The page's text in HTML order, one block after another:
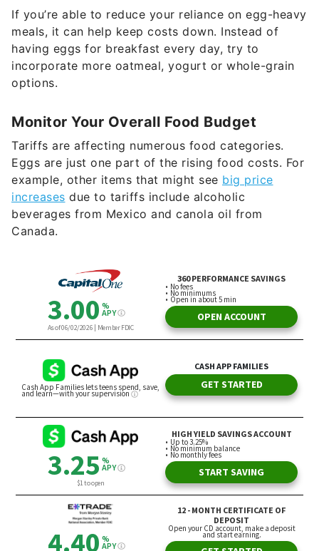
If you’re able to reduce your reliance on egg-heavy
meals, it can help keep costs down. Instead of
having eggs for breakfast every day, try to
incorporate more oatmeal, yogurt or whole-grain
options.
Monitor Your Overall Food Budget
Tariffs are affecting numerous food categories.
Eggs are just one part of the rising food costs. For
example, other items that might see big price
increases due to tariffs include alcoholic
beverages from Mexico and canola oil from
Canada.